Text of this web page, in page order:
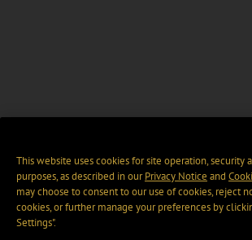
This website uses cookies for site operation, security
purposes, as described in ourPrivacy Notice and
may choose to consent to our use of cookies, reject
cookies, or further manage your preferences by
Settings".